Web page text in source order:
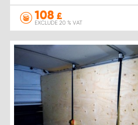
108 £
EXCLUDE 20 % VAT